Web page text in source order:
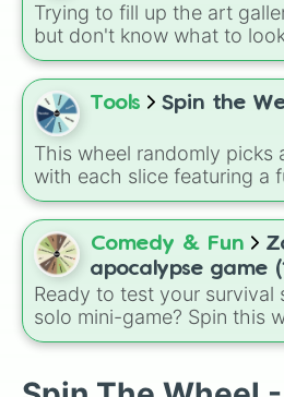
Trying to fill up the art
but don't know what to
wheel features all 30
available inAnimal
Spin to randomise your
from beautiful
Scenic, andFlowery
classics like theTwinkling ,
Wistfulpaintings, and
painting left halfandWild
Tools Spin the
This wheel randomly picks
with each slice featuring a
vibe for every day from
is useful for picking a
plans, assigning chores,
day, or deciding when to
Comedy & Fun
apocalypse game
start at 100HP
day you lose 50🍗)
Ready to test your survival
solo mini-game? Spin this
day to scavenge for food,
gas leaks. Keep an eye on